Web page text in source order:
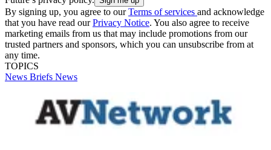
By signing up, you agree to ourTerms of services and acknowledge
that you have read ourPrivacy Notice. You also agree to receive
marketing emails from us that may include promotions from our
trusted partners and sponsors, which you can unsubscribe from at
any time.
TOPICS
News Briefs News